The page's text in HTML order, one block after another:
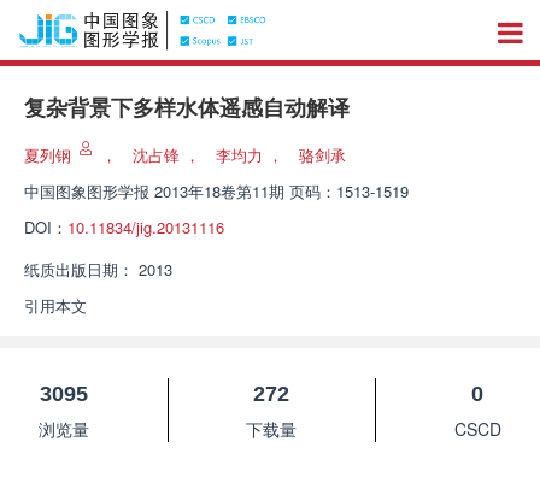
复杂背景下多样水体遥感自动解译
夏列钢 ， 沈占锋 ， 李均力 ，
骆剑承
中国图象图形学报 2013年18卷第11期 页码：1513-1519
DOI： 10.11834/jig.20131116
纸质出版日期： 2013
引用本文
3095
浏览量
272
下载量
0
CSCD